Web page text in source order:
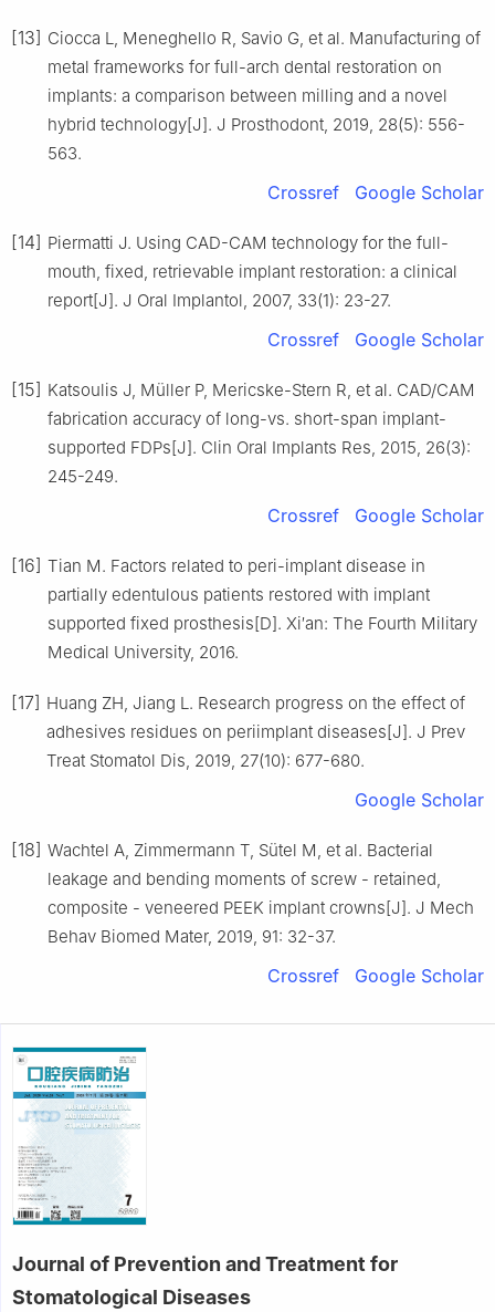
[13] Ciocca L, Meneghello R, Savio G, et al. Manufacturing of
metal frameworks for full-arch dental restoration on
implants: a comparison between milling and a novel
hybrid technology[J]. J Prosthodont, 2019, 28(5): 556-
563.
Crossref Google Scholar
[14] Piermatti J. Using CAD-CAM technology for the full-
mouth, fixed, retrievable implant restoration: a clinical
report[J]. J Oral Implantol, 2007, 33(1): 23-27.
Crossref Google Scholar
[15] Katsoulis J, Müller P, Mericske-Stern R, et al. CAD/CAM
fabrication accuracy of long-vs. short-span implant-
supported FDPs[J]. Clin Oral Implants Res, 2015, 26(3):
245-249.
Crossref Google Scholar
[16] Tian M. Factors related to peri-implant disease in
partially edentulous patients restored with implant
supported fixed prosthesis[D]. Xi′an: The Fourth Military
Medical University, 2016.
[17] Huang ZH, Jiang L. Research progress on the effect of
adhesives residues on periimplant diseases[J]. J Prev
Treat Stomatol Dis, 2019, 27(10): 677-680.
Google Scholar
[18] Wachtel A, Zimmermann T, Sütel M, et al. Bacterial
leakage and bending moments of screw - retained,
composite - veneered PEEK implant crowns[J]. J Mech
Behav Biomed Mater, 2019, 91: 32-37.
Crossref Google Scholar
Journal of Prevention and Treatment for
Stomatological Diseases